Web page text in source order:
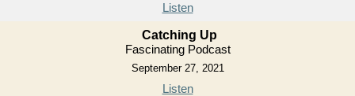
Listen
Catching Up
Fascinating Podcast
September 27, 2021
Listen